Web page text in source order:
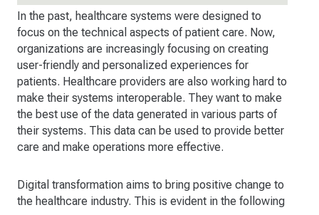
In the past, healthcare systems were designed to
focus on the technical aspects of patient care. Now,
organizations are increasingly focusing on creating
user-friendly and personalized experiences for
patients. Healthcare providers are also working hard to
make their systems interoperable. They want to make
the best use of the data generated in various parts of
their systems. This data can be used to provide better
care and make operations more effective.
Digital transformation aims to bring positive change to
the healthcare industry. This is evident in the following